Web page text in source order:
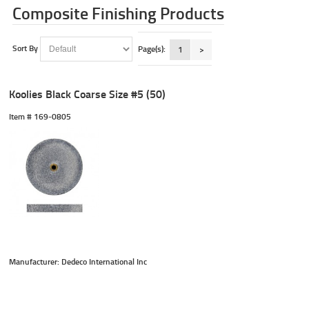
Composite Finishing Products
Sort By Page(s): 1 >
Koolies Black Coarse Size #5 (50)
Item # 169-0805
Manufacturer: Dedeco International Inc